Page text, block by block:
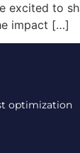
excited to
impact […]
optimization